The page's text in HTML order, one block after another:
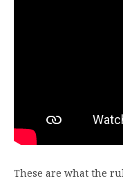
These are what the